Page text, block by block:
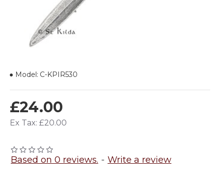
Based on 0 reviews. - Write a review
£24.00
Ex Tax: £20.00
Model: C-KPIR530